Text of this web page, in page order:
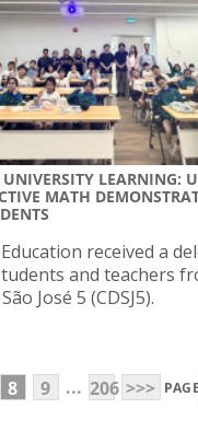
LEARNING:
MATH
received a
and teachers
José 5 (CDSJ5).
8 9 ... 206 >>> PAGE